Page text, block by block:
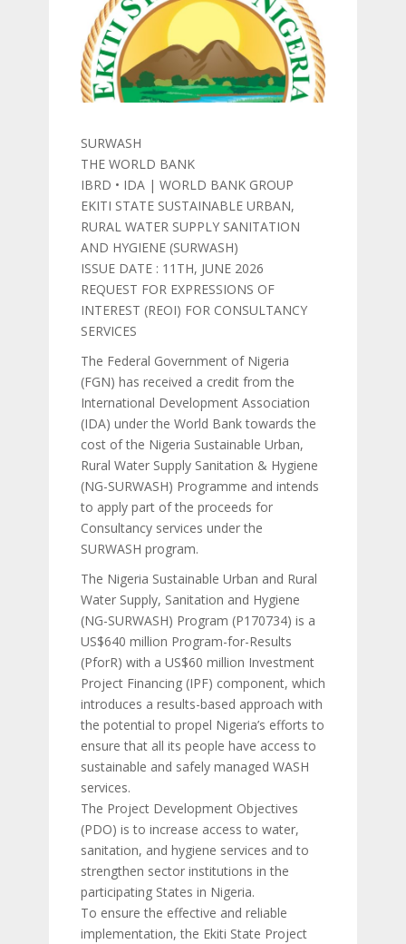
SURWASH
THE WORLD BANK
IBRD • IDA | WORLD BANK GROUP
EKITI STATE SUSTAINABLE URBAN,
RURAL WATER SUPPLY SANITATION
AND HYGIENE (SURWASH)
ISSUE DATE : 11TH, JUNE 2026
REQUEST FOR EXPRESSIONS OF
INTEREST (REOI) FOR CONSULTANCY
SERVICES
The Federal Government of Nigeria
(FGN) has received a credit from the
International Development Association
(IDA) under the World Bank towards the
cost of the Nigeria Sustainable Urban,
Rural Water Supply Sanitation & Hygiene
(NG-SURWASH) Programme and intends
to apply part of the proceeds for
Consultancy services under the
SURWASH program.
The Nigeria Sustainable Urban and Rural
Water Supply, Sanitation and Hygiene
(NG-SURWASH) Program (P170734) is a
US$640 million Program-for-Results
(PforR) with a US$60 million Investment
Project Financing (IPF) component, which
introduces a results-based approach with
the potential to propel Nigeria’s efforts to
ensure that all its people have access to
sustainable and safely managed WASH
services.
The Project Development Objectives
(PDO) is to increase access to water,
sanitation, and hygiene services and to
strengthen sector institutions in the
participating States in Nigeria.
To ensure the effective and reliable
implementation, the Ekiti State Project